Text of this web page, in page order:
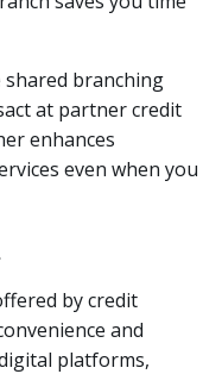
branching
at partner credit
enhances
even when you
by credit
and
platforms,